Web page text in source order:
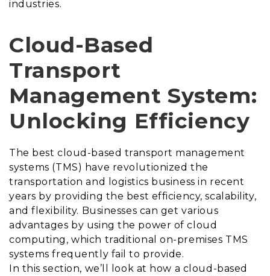
industries.
Cloud-Based
Transport
Management System:
Unlocking Efficiency
The best cloud-based transport management
systems (TMS) have revolutionized the
transportation and logistics business in recent
years by providing the best efficiency, scalability,
and flexibility. Businesses can get various
advantages by using the power of cloud
computing, which traditional on-premises TMS
systems frequently fail to provide.
In this section, we’ll look at how a cloud-based